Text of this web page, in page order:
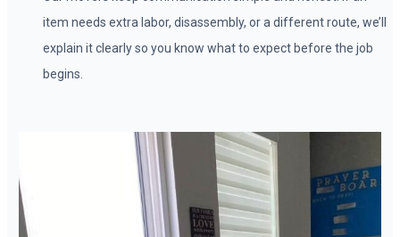
item needs extra labor, disassembly, or a different route, we’ll
explain it clearly so you know what to expect before the job
begins.